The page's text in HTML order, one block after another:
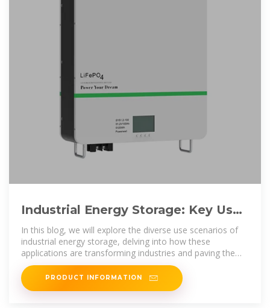
Industrial Energy Storage: Key Use
Cases and Implications
In this blog, we will explore the diverse use scenarios of
industrial energy storage, delving into how these
applications are transforming industries and paving the
way for a more sustainable
PRODUCT INFORMATION